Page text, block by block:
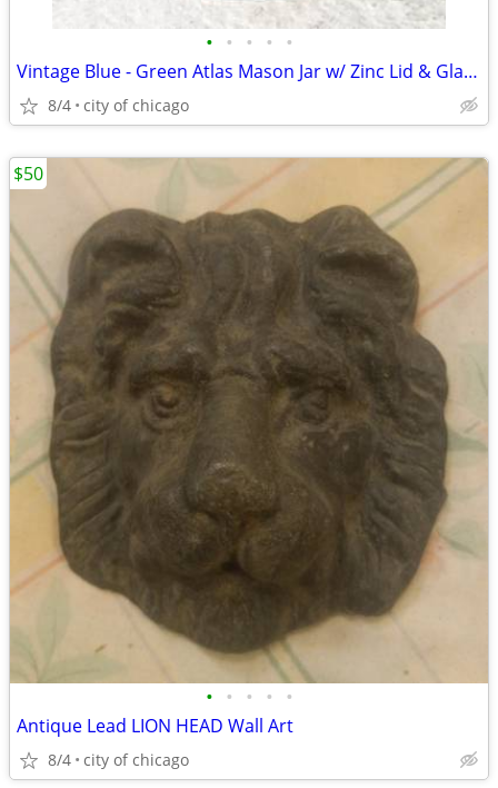
• • • • •
Vintage Blue - Green Atlas Mason Jar w/ Zinc Lid & Glass Insert
8/4 city of chicago
• • • • •
Antique Lead LION HEAD Wall Art
8/4 city of chicago
$50